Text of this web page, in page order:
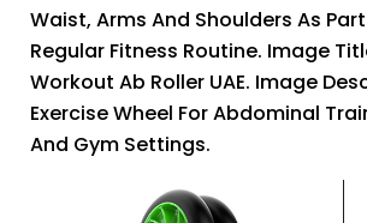
Waist, Arms And Shoulders As
Regular Fitness Routine. Image
Workout Ab Roller UAE. Image
Exercise Wheel For Abdominal
And Gym Settings.